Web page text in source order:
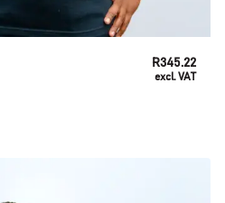
R345.22
excl. VAT